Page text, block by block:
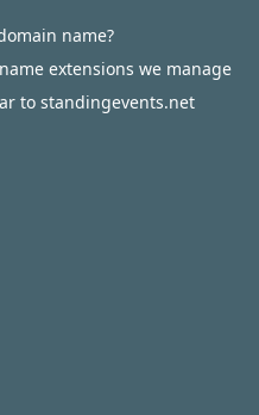
name?
extensions we manage
to standingevents.net